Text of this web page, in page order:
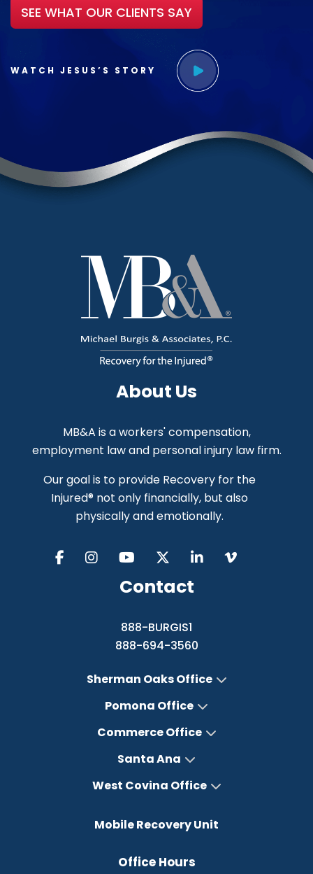
SEE WHAT OUR CLIENTS SAY
WATCH JESUS’S STORY
About Us
MB&A is a workers' compensation,
employment law and personal injury law firm.
Our goal is to provide Recovery for the
Injured® not only financially, but also
physically and emotionally.
Contact
888-BURGIS1
888-694-3560
Sherman Oaks Office
Pomona Office
Commerce Office
Santa Ana
West Covina Office
Mobile Recovery Unit
Office Hours